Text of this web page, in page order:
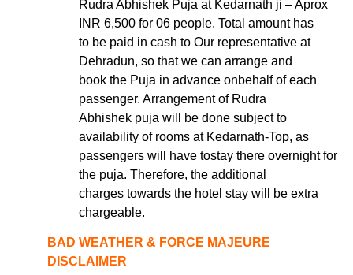
Rudra Abhishek Puja at Kedarnath ji – Aprox
INR 6,500 for 06 people. Total amount has
to be paid in cash to Our representative at
Dehradun, so that we can arrange and
book the Puja in advance onbehalf of each
passenger. Arrangement of Rudra
Abhishek puja will be done subject to
availability of rooms at Kedarnath-Top, as
passengers will have tostay there overnight for
the puja. Therefore, the additional
charges towards the hotel stay will be extra
chargeable.
BAD WEATHER & FORCE MAJEURE
DISCLAIMER